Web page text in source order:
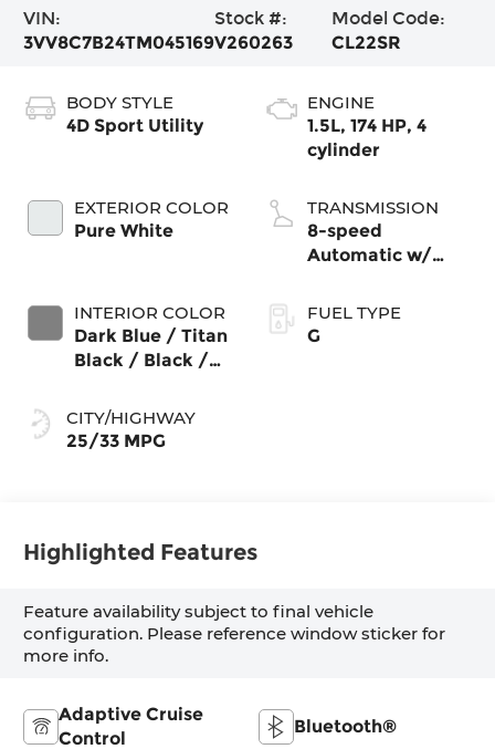
VIN:
3VV8C7B24TM045169
Stock #:
V260263
Model Code:
CL22SR
BODY STYLE
4D Sport Utility
EXTERIOR COLOR
Pure White
INTERIOR COLOR
Dark Blue / Titan
Black / Black /
CITY/HIGHWAY
25/33 MPG
ENGINE
1.5L, 174 HP, 4
cylinder
TRANSMISSION
8-speed
Automatic w/
4MOTION®
FUEL TYPE
G
Highlighted Features
Feature availability subject to final vehicle
configuration. Please reference window sticker for
more info.
Adaptive Cruise
Control
Bluetooth®